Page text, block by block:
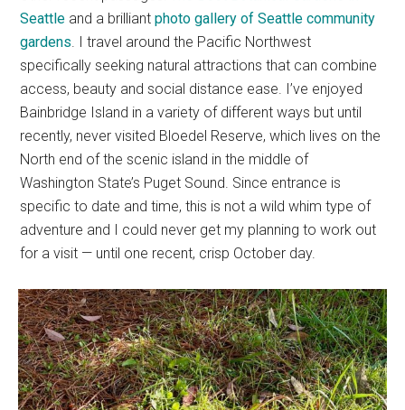
Seattle and a brilliantphoto gallery of Seattle community
gardens. I travel around the Pacific Northwest
specifically seeking natural attractions that can combine
access, beauty and social distance ease. I’ve enjoyed
Bainbridge Island in a variety of different ways but until
recently, never visited Bloedel Reserve, which lives on the
North end of the scenic island in the middle of
Washington State’s Puget Sound. Since entrance is
specific to date and time, this is not a wild whim type of
adventure and I could never get my planning to work out
for a visit — until one recent, crisp October day.